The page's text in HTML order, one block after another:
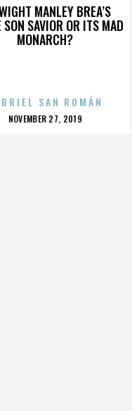
MANLEY BREA’S
SON SAVIOR OR ITS MAD
MONARCH?
SAN ROMÁN
POSTED
NOVEMBER 27, 2019